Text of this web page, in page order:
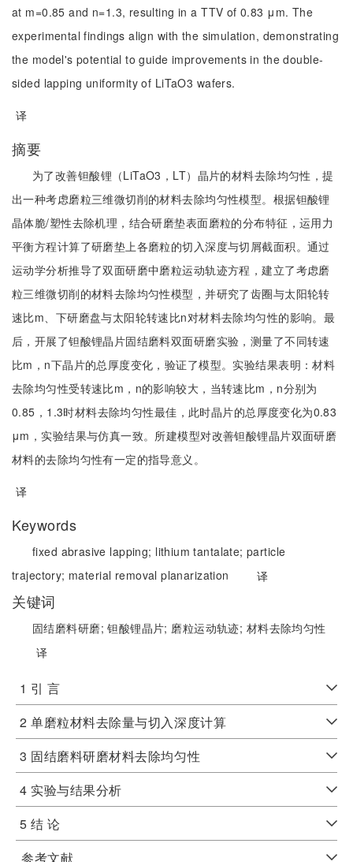
at m=0.85 and n=1.3, resulting in a TTV of 0.83 μm. The
experimental findings align with the simulation, demonstrating
the model's potential to guide improvements in the double-
sided lapping uniformity of LiTaO3 wafers.
译
摘要
为了改善钽酸锂（LiTaO3，LT）晶片的材料去除均匀性，提
出一种考虑磨粒三维微切削的材料去除均匀性模型。根据钽酸锂
晶体脆/塑性去除机理，结合研磨垫表面磨粒的分布特征，运用力
平衡方程计算了研磨垫上各磨粒的切入深度与切屑截面积。通过
运动学分析推导了双面研磨中磨粒运动轨迹方程，建立了考虑磨
粒三维微切削的材料去除均匀性模型，并研究了齿圈与太阳轮转
速比m、下研磨盘与太阳轮转速比n对材料去除均匀性的影响。最
后，开展了钽酸锂晶片固结磨料双面研磨实验，测量了不同转速
比m，n下晶片的总厚度变化，验证了模型。实验结果表明：材料
去除均匀性受转速比m，n的影响较大，当转速比m，n分别为
0.85，1.3时材料去除均匀性最佳，此时晶片的总厚度变化为0.83
μm，实验结果与仿真一致。所建模型对改善钽酸锂晶片双面研磨
材料的去除均匀性有一定的指导意义。
译
Keywords
fixed abrasive lapping; lithium tantalate;particle
trajectory; material removal planarization 译
关键词
固结磨料研磨;钽酸锂晶片; 磨粒运动轨迹; 材料去除均匀性
译
1 引 言
2 单磨粒材料去除量与切入深度计算
3 固结磨料研磨材料去除均匀性
4 实验与结果分析
5 结 论
参考文献